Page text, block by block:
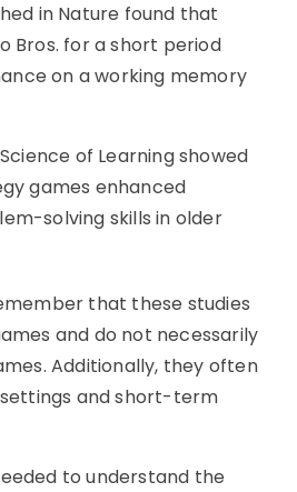
in Nature found that
Bros. for a short period
on a working memory
of Learning showed
games enhanced
solving skills in older
that these studies
and do not necessarily
Additionally, they often
and short-term
to understand the